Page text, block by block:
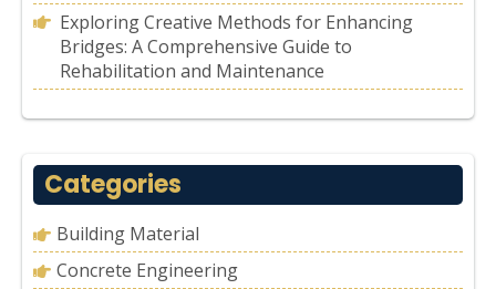
Exploring Creative Methods for Enhancing
Bridges: A Comprehensive Guide to
Rehabilitation and Maintenance
Categories
Building Material
Concrete Engineering